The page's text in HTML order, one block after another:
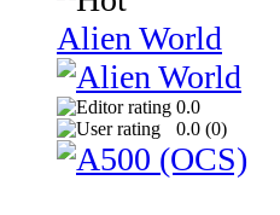
Alien World
0.0
0.0 (0)